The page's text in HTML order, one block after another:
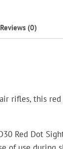
Reviews (0)
rifles, this
Red Dot